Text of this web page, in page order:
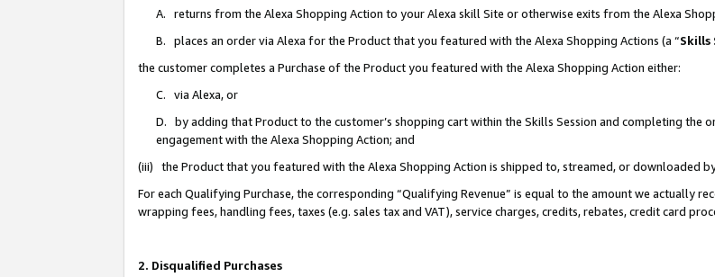
A. returns from the Alexa Shopping Action to your Alexa skill Site or otherwise exits from the Alexa
B. places an order via Alexa for the Product that you featured with the Alexa Shopping Actions (a “Skills
the customer completes a Purchase of the Product you featured with the Alexa Shopping Action either:
C. via Alexa, or
D. by adding that Product to the customer’s shopping cart within the Skills Session and completing
engagement with the Alexa Shopping Action; and
(iii) the Product that you featured with the Alexa Shopping Action is shipped to, streamed, or downloaded
For each Qualifying Purchase, the corresponding “Qualifying Revenue” is equal to the amount we actually
wrapping fees, handling fees, taxes (e.g. sales tax and VAT), service charges, credits, rebates, credit card
2. Disqualified Purchases